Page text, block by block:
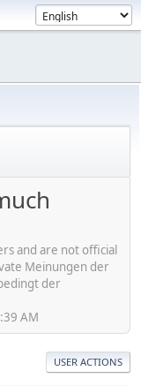
and are not official
Meinungen der
der
AM
USER ACTIONS